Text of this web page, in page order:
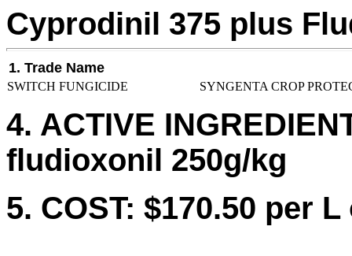
Cyprodinil 375 plus
1. Trade Name
SWITCH FUNGICIDE SYNGENTA CROP
4. ACTIVE
fludioxonil 250g/kg
5. COST: $170.50 per